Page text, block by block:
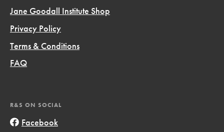
Jane Goodall Institute Shop
Privacy Policy
Terms & Conditions
FAQ
R&S ON SOCIAL
Facebook